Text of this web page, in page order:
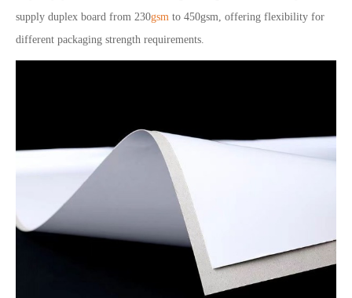
supply duplex board from 230gsm to 450gsm, offering flexibility for
different packaging strength requirements.